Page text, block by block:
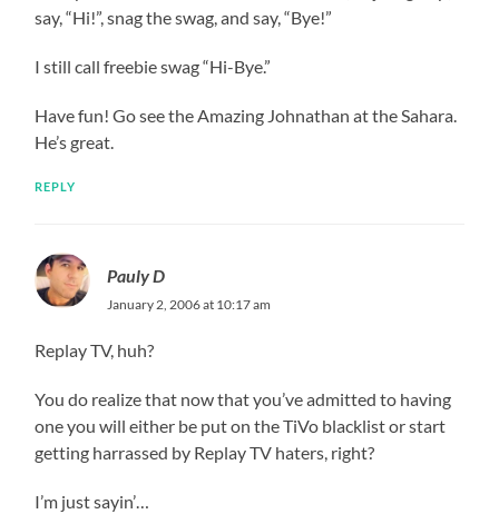
say, “Hi!”, snag the swag, and say, “Bye!”
I still call freebie swag “Hi-Bye.”
Have fun! Go see the Amazing Johnathan at the Sahara.
He’s great.
REPLY
Pauly D
January 2, 2006 at 10:17 am
Replay TV, huh?
You do realize that now that you’ve admitted to having
one you will either be put on the TiVo blacklist or start
getting harrassed by Replay TV haters, right?
I’m just sayin’…